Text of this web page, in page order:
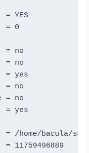
= YES
= 0
= no
= no
= yes
= no
= no
= yes
= /home/bacula/
= 11759496889